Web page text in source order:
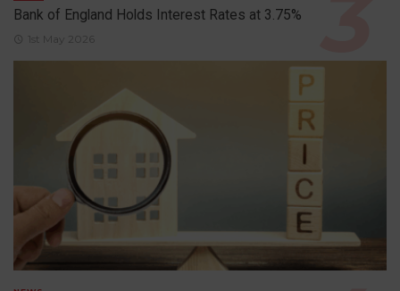
Bank of England Holds Interest Rates at 3.75%
1st May 2026